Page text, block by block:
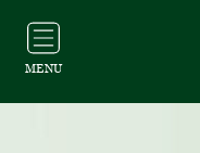
MENU